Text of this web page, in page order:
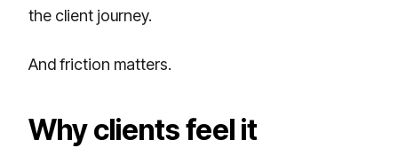
the client journey.
And friction matters.
Why clients feel it